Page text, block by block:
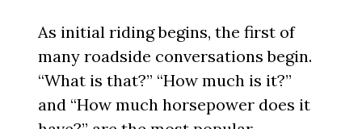
As initial riding begins, the first of
many roadside conversations begin.
“What is that?” “How much is it?”
and “How much horsepower does it